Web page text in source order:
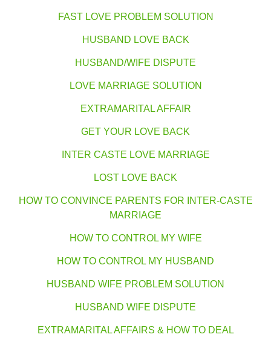
FAST LOVE PROBLEM SOLUTION
HUSBAND LOVE BACK
HUSBAND/WIFE DISPUTE
LOVE MARRIAGE SOLUTION
EXTRAMARITAL AFFAIR
GET YOUR LOVE BACK
INTER CASTE LOVE MARRIAGE
LOST LOVE BACK
HOW TO CONVINCE PARENTS FOR INTER-CASTE
MARRIAGE
HOW TO CONTROL MY WIFE
HOW TO CONTROL MY HUSBAND
HUSBAND WIFE PROBLEM SOLUTION
HUSBAND WIFE DISPUTE
EXTRAMARITAL AFFAIRS & HOW TO DEAL